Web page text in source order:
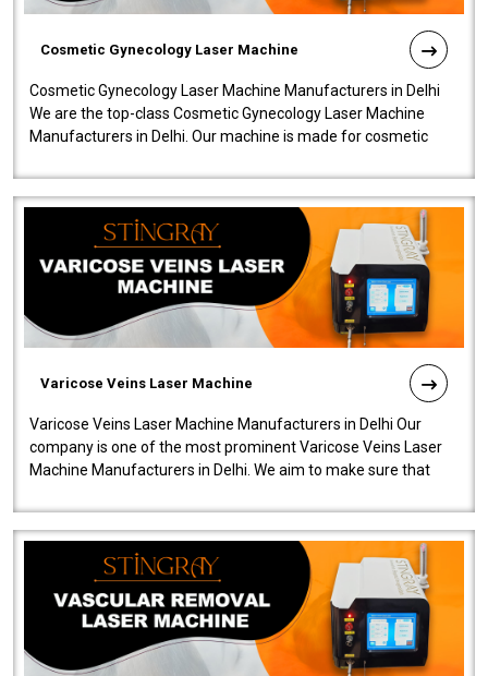
Cosmetic Gynecology Laser Machine
Cosmetic Gynecology Laser Machine Manufacturers in Delhi
We are the top-class Cosmetic Gynecology Laser Machine
Manufacturers in Delhi. Our machine is made for cosmetic
Varicose Veins Laser Machine
Varicose Veins Laser Machine Manufacturers in Delhi Our
company is one of the most prominent Varicose Veins Laser
Machine Manufacturers in Delhi. We aim to make sure that